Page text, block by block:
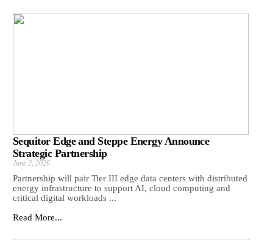
Sequitor Edge and Steppe Energy Announce
Strategic Partnership
June 2, 2026
Partnership will pair Tier III edge data centers with distributed
energy infrastructure to support AI, cloud computing and
critical digital workloads ...
Read More...